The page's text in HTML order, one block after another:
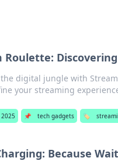
Roulette:
digital jungle with
your streaming
2025 📌 tech gadgets 🏷️
Because